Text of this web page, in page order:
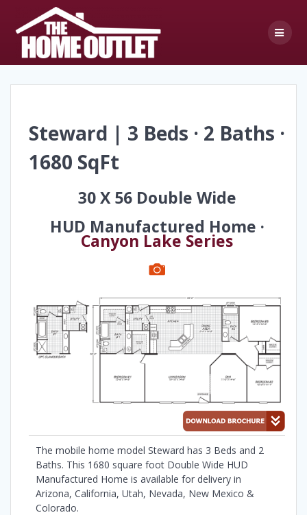
content
Steward | 3 Beds · 2 Baths ·
1680 SqFt
30 X 56 Double Wide
HUD Manufactured Home ·
Canyon Lake Series
The mobile home model Steward has 3 Beds and 2
Baths. This 1680 square foot Double Wide HUD
Manufactured Home is available for delivery in
Arizona, California, Utah, Nevada, New Mexico &
Colorado.